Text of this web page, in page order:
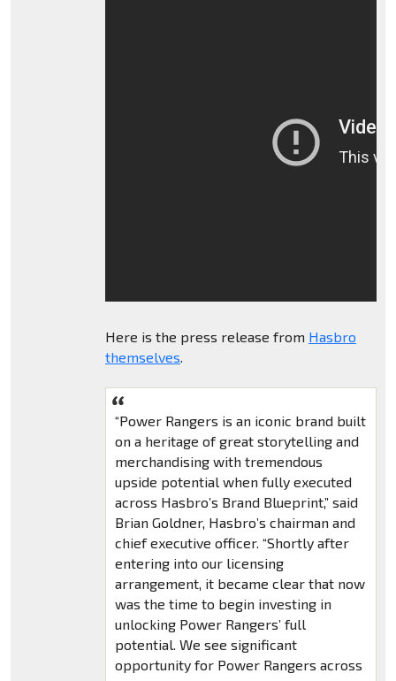
Here is the press release from Hasbro
themselves
“Power Rangers is an iconic brand built
on a heritage of great storytelling and
merchandising with tremendous
upside potential when fully executed
across Hasbro’s Brand Blueprint,” said
Brian Goldner, Hasbro’s chairman and
chief executive officer. “Shortly after
entering into our licensing
arrangement, it became clear that now
was the time to begin investing in
unlocking Power Rangers’ full
potential. We see significant
opportunity for Power Rangers across